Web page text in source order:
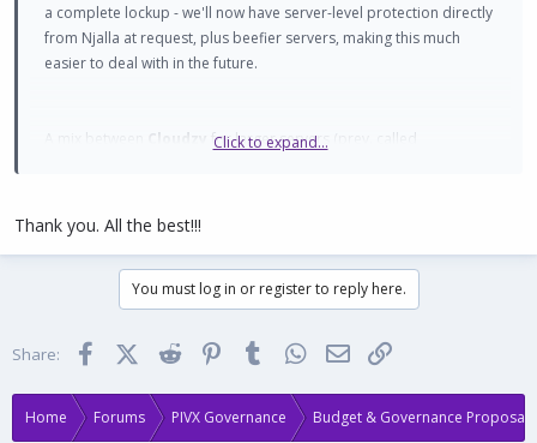
a complete lockup - we'll now have server-level protection directly
from Njalla at request, plus beefier servers, making this much
easier to deal with in the future.
A mix between Cloudzy
for larger servers (prev. called
The source code is on GitHub, and we do have a 'Bleeding-Edge'
instance on GitHub Pages (https://pivx-
labs.github.io/MyPIVXWallet/), but it is not considered stable and is
only periodically updated - GitHub's hosting isn't intended as a
dedicated service, more useful for running tests, backups, etc -
GitHub Pages cannot be optimised for SEO, nor do we have
control over other files that MPW needs for Search Engine and
Click to expand...
Thank you. All the best!!!
You must log in or register to reply here.
Share: FacebookX (Twitter)Reddit PinterestTumblr WhatsApp
Email
Home Forums PIVX Governance Budget & Governance Proposals